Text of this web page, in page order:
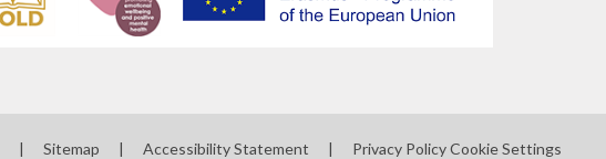
| Sitemap | Accessibility Statement | Privacy PolicyCookie Settings